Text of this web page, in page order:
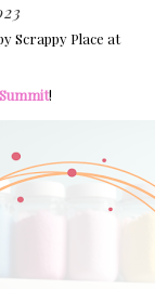
Scrappy Place at
!